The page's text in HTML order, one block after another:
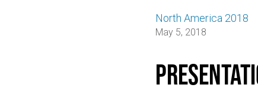
North America 2018
May 5, 2018